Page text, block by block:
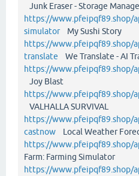
Junk Eraser - Storage
https://www.pfeipqf89.shop/
simulatorMy Sushi Story
https://www.pfeipqf89.shop/
translate We Translate - AI
https://www.pfeipqf89.shop/
Joy Blast
https://www.pfeipqf89.shop/
VALHALLA SURVIVAL
https://www.pfeipqf89.shop/
castnow Local Weather
https://www.pfeipqf89.shop/
Farm: Farming Simulator
https://www.pfeipqf89.shop/